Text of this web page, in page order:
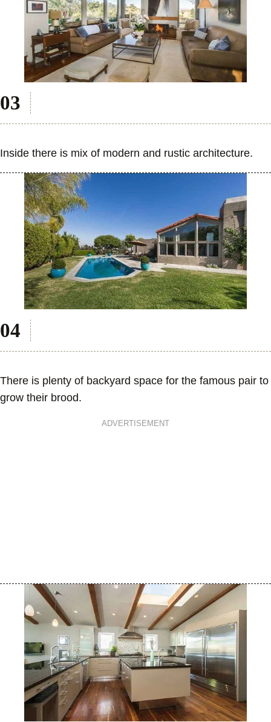
Inside there is mix of modern and rustic architecture.
There is plenty of backyard space for the famous pair to
grow their brood.
ADVERTISEMENT